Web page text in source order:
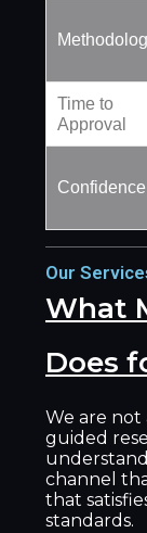
Time to
Approval
Confidence
Our
What
Does
We are not
guided
channel
that
standards.